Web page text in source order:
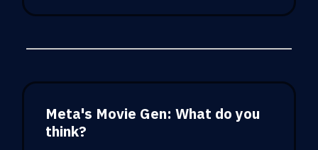
Meta's Movie Gen: What do you
think?